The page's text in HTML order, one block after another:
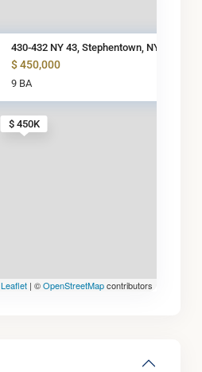
$ 450K
430-432 NY 43, Stephentown, NY
$ 450,000
9 BA
Leaflet | ©OpenStreetMapcontributors